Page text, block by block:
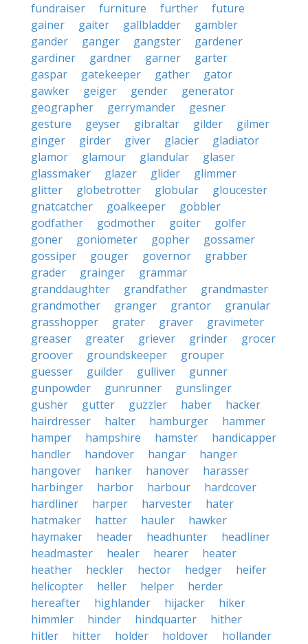
fundraiser
furniture further
future
gainer
gaiter gallbladder
gambler
gander
ganger gangster
gardener
gardiner
gardner garner
garter
gaspar
gatekeeper gather
gator
gawker
geiger gender
generator
geographer
gerrymander
gesner
gesture
geyser gibraltar gilder
gilmer
ginger
girder giver glacier
gladiator
glamor
glamour glandular
glaser
glassmaker
glazer glider
glimmer
glitter
globetrotter globular
gloucester
gnatcatcher
goalkeeper
gobbler
godfather
godmother goiter
golfer
goner
goniometer gopher
gossamer
gossiper
gouger governor
grabber
grader
grainger
grammar
granddaughter
grandfather
grandmaster
grandmother
granger grantor
granular
grasshopper
grater graver
gravimeter
greaser
greater griever grinder
grocer
groover
groundskeeper
grouper
guesser
guilder gulliver
gunner
gunpowder
gunrunner
gunslinger
gusher
gutter guzzler haber
hacker
hairdresser
halter hamburger
hammer
hamper
hampshire hamster
handicapper
handler
handover hangar
hanger
hangover
hanker hanover
harasser
harbinger
harbor harbour
hardcover
hardliner
harper harvester
hater
hatmaker
hatter hauler
hawker
haymaker
header headhunter
headliner
headmaster
healer hearer
heater
heather
heckler hector hedger
heifer
helicopter
heller helper
herder
hereafter
highlander hijacker
hiker
himmler
hinder hindquarter
hither
hitler
hitter holder holdover
hollander